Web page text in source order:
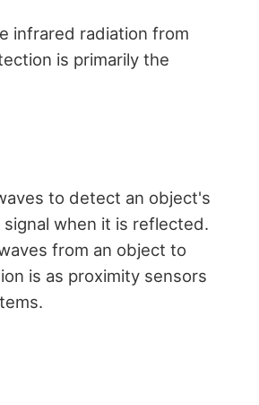
infrared radiation from
is primarily the
to detect an object's
when it is reflected.
from an object to
is as proximity sensors